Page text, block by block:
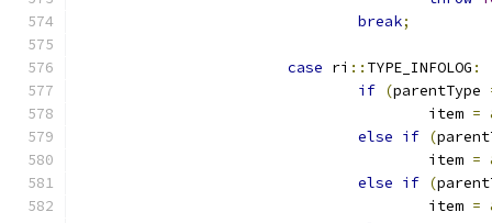
break;
case ri :: TYPE_INFOLOG :
if (parentType
					item
=
else if (
					item
=
else if (
					item
=